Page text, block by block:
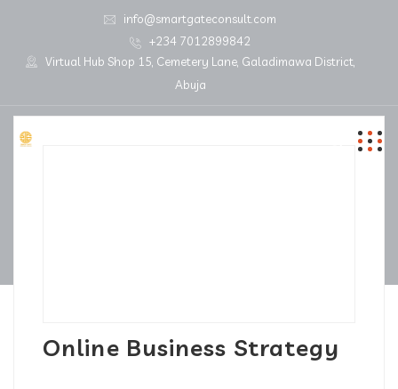
info@smartgateconsult.com
+234 7012899842
Virtual Hub Shop 15, Cemetery Lane, Galadimawa District,
Abuja
Online Business Strategy